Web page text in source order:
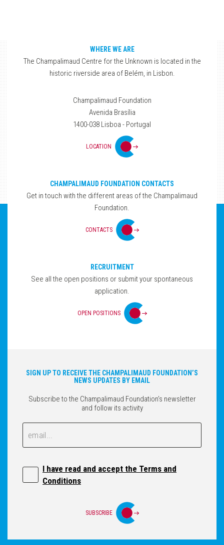
WHERE WE ARE
The Champalimaud Centre for the Unknown is located in the
historic riverside area of Belém, in Lisbon.
Champalimaud Foundation
Avenida Brasília
1400-038 Lisboa - Portugal
LOCATION
CHAMPALIMAUD FOUNDATION CONTACTS
Get in touch with the different areas of the Champalimaud
Foundation.
CONTACTS
RECRUITMENT
See all the open positions or submit your spontaneous
application.
OPEN POSITIONS
SIGN UP TO RECEIVE THE CHAMPALIMAUD FOUNDATION’S
NEWS UPDATES BY EMAIL
Subscribe to the Champalimaud Foundation’s newsletter
and follow its activity
Email
I have read and accept the Terms and
Conditions
SUBSCRIBE